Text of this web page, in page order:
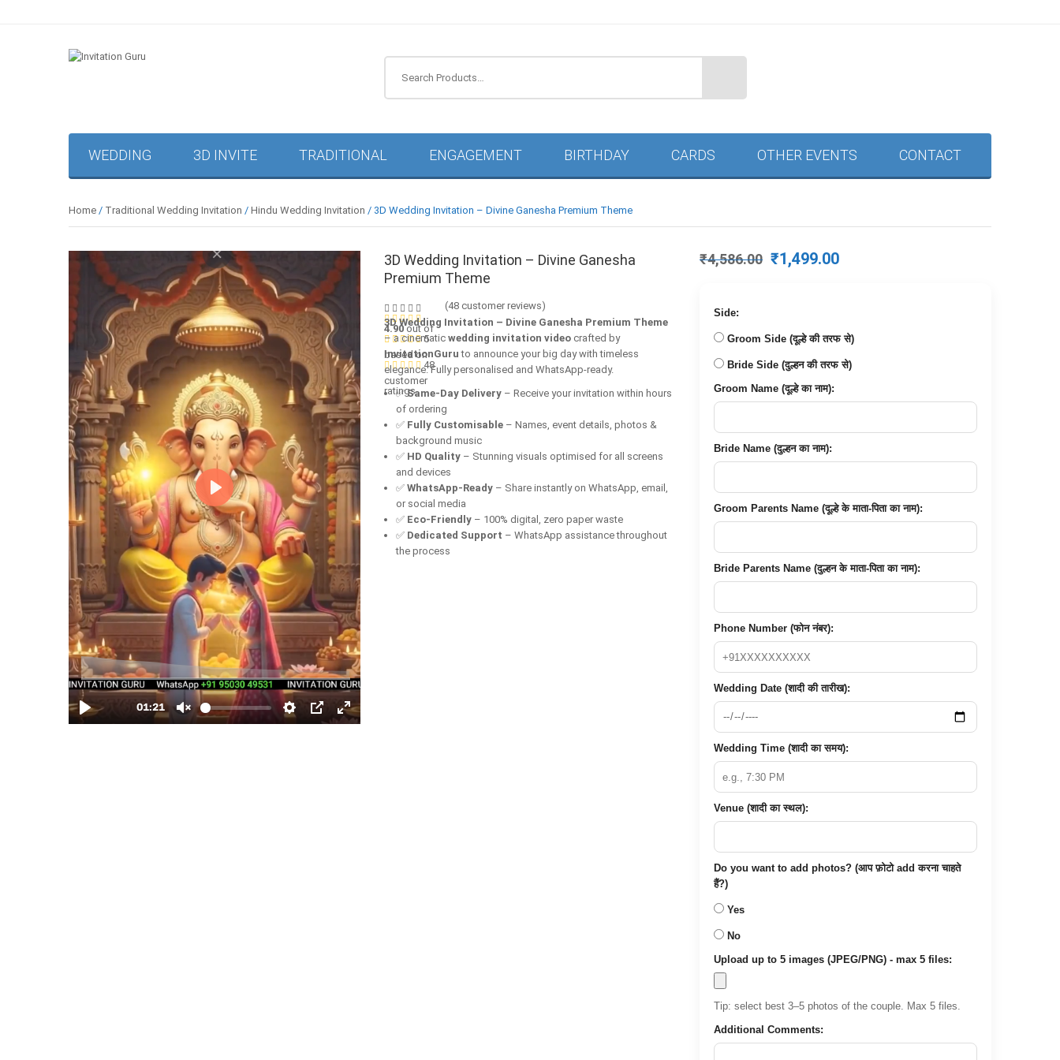
WEDDING 3D INVITE TRADITIONAL ENGAGEMENT BIRTHDAY CARDS OTHER EVENTS CONTACT
Home / Traditional Wedding Invitation / Hindu Wedding Invitation / 3D Wedding Invitation – Divine Ganesha Premium Theme
3D Wedding Invitation – Divine Ganesha
Premium Theme
4.90out of
5
based on
48
customer
ratings
(48 customer reviews)
3D Wedding Invitation – Divine Ganesha Premium Theme
– a cinematic wedding invitation video crafted by
InvitationGuru to announce your big day with timeless
elegance. Fully personalised and WhatsApp-ready.
✅Same-Day Delivery – Receive your invitation within hours
of ordering
✅ Fully Customisable – Names, event details, photos &
background music
✅ HD Quality – Stunning visuals optimised for all screens
and devices
✅ WhatsApp-Ready – Share instantly on WhatsApp, email,
or social media
✅ Eco-Friendly – 100% digital, zero paper waste
✅ Dedicated Support – WhatsApp assistance throughout
the process
₹4,586.00 Original
price
₹1,499.00Current
Side:
Groom Side (दूल्हे की तरफ से)
Bride Side (दुल्हन की तरफ से)
Groom Name (दूल्हे का नाम):
Bride Name (दुल्हन का नाम):
Groom Parents Name (दूल्हे के माता-पिता का नाम):
Bride Parents Name (दुल्हन के माता-पिता का नाम):
Phone Number (फोन नंबर):
Wedding Date (शादी की तारीख):
Wedding Time (शादी का समय):
Venue (शादी का स्थल):
Do you want to add photos? (आप फ़ोटो add करना चाहते
हैं?)
Yes
No
Upload up to 5 images (JPEG/PNG) - max 5 files:
Tip: select best 3–5 photos of the couple. Max 5 files.
Additional Comments: